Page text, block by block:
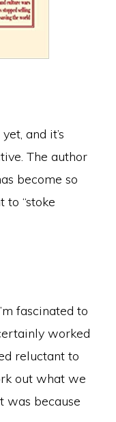
and it’s
The author
become so
to “stoke
fascinated to
worked
reluctant to
out what we
was because